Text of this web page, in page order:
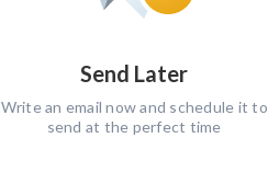
Send Later
Write an email now and schedule it to
send at the perfect time